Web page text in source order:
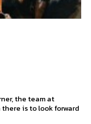
the team at
is to look forward